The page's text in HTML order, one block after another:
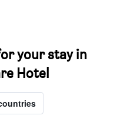
your stay in
Hotel